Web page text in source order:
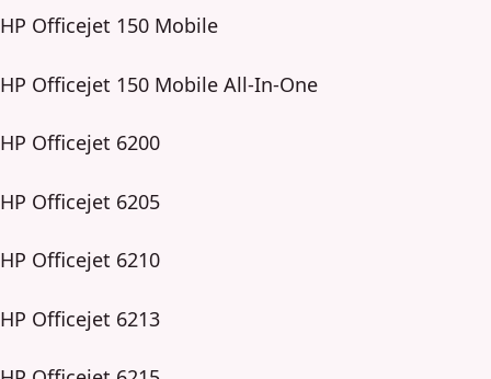
HP Officejet 150 Mobile
HP Officejet 150 Mobile All-In-One
HP Officejet 6200
HP Officejet 6205
HP Officejet 6210
HP Officejet 6213